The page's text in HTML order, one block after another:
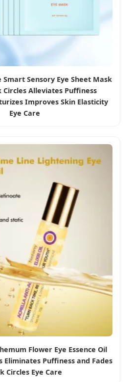
Smart Sensory Eye Sheet Mask
Circles Alleviates Puffiness
Improves Skin Elasticity
Eye Care
Flower Eye Essence Oil
Eliminates Puffiness and Fades
Circles Eye Care